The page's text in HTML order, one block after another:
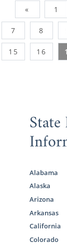
« 1
7 8
15 16
Alabama
Alaska
Arizona
Arkansas
California
Colorado